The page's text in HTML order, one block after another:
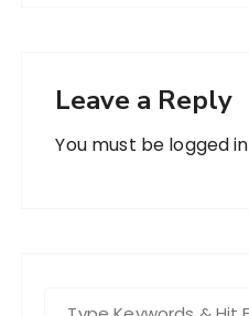
Leave a Reply
You must be logged in